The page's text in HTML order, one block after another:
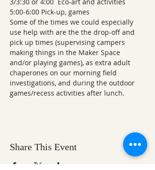
5:00-6:00 Pick-up, games
Some of the times we could especially
use help with are the the drop-off and
pick up times (supervising campers
making things in the Maker Space
and/or playing games), as extra adult
chaperones on our morning field
investigations, and during the outdoor
games/recess activities after lunch.
Share This Event